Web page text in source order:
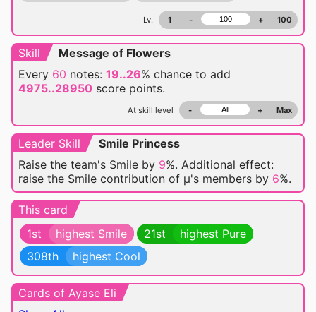
Lv. 1 - + 100
Skill
Message of Flowers
Every 60 notes: 19..26% chance to add
4975..28950 score points.
At skill level - + Max
Leader Skill
Smile Princess
Raise the team's Smile by 9%. Additional effect:
raise the Smile contribution of μ's members by 6%.
This card
1st
highest Smile 21st
highest Pure
308th
highest Cool
Cards of Ayase Eli